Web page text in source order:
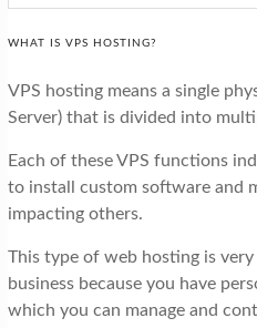
WHAT IS VPS HOSTING?
VPS hosting means a single
Server) that is divided into
Each of these VPS functions
to install custom software and
impacting others.
This type of web hosting is
business because you have
which you can manage and